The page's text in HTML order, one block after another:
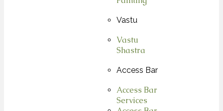
Vastu
Vastu
Shastra
Access Bar
Access Bar
Services